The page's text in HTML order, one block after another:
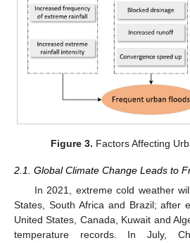
Figure 3. Factors Affecting
2.1. Global Climate Change Leads to
In 2021, extreme cold weather
States, South Africa and Brazil; after
United States, Canada, Kuwait and
temperature records. In July,